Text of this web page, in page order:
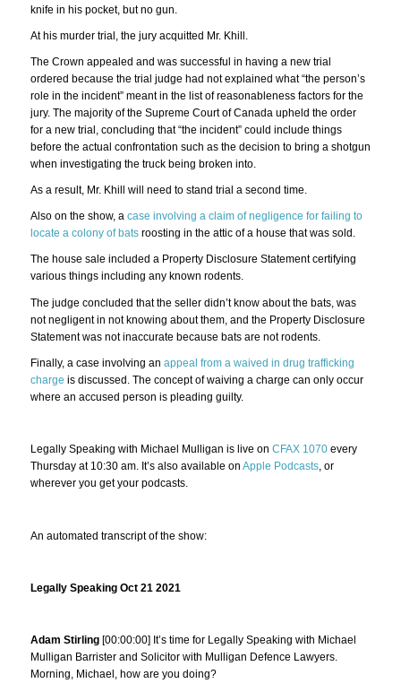
knife in his pocket, but no gun.
At his murder trial, the jury acquitted Mr. Khill.
The Crown appealed and was successful in having a new trial
ordered because the trial judge had not explained what “the person’s
role in the incident” meant in the list of reasonableness factors for the
jury. The majority of the Supreme Court of Canada upheld the order
for a new trial, concluding that “the incident” could include things
before the actual confrontation such as the decision to bring a shotgun
when investigating the truck being broken into.
As a result, Mr. Khill will need to stand trial a second time.
Also on the show, a case involving a claim of negligence for failing to
locate a colony of batsroosting in the attic of a house that was sold.
The house sale included a Property Disclosure Statement certifying
various things including any known rodents.
The judge concluded that the seller didn’t know about the bats, was
not negligent in not knowing about them, and the Property Disclosure
Statement was not inaccurate because bats are not rodents.
Finally, a case involving an appeal from a waived in drug trafficking
charge is discussed. The concept of waiving a charge can only occur
where an accused person is pleading guilty.
Legally Speaking with Michael Mulligan is live on CFAX 1070every
Thursday at 10:30 am. It’s also available on Apple Podcasts, or
wherever you get your podcasts.
An automated transcript of the show:
Legally Speaking Oct 21 2021
Adam Stirling [00:00:00] It’s time for Legally Speaking with Michael
Mulligan Barrister and Solicitor with Mulligan Defence Lawyers.
Morning, Michael, how are you doing?